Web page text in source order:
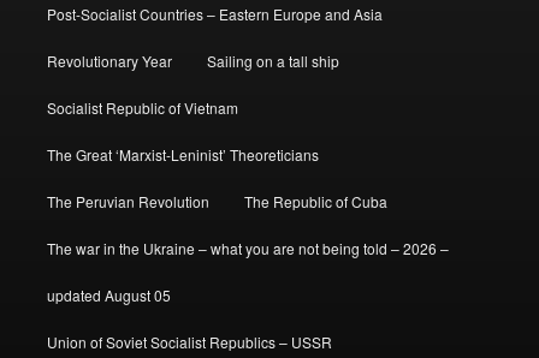
Post-Socialist Countries – Eastern Europe and Asia
Revolutionary Year Sailing on a tall ship
Socialist Republic of Vietnam
The Great ‘Marxist-Leninist’ Theoreticians
The Peruvian Revolution The Republic of Cuba
The war in the Ukraine – what you are not being told – 2026 –
updated August 05
Union of Soviet Socialist Republics – USSR